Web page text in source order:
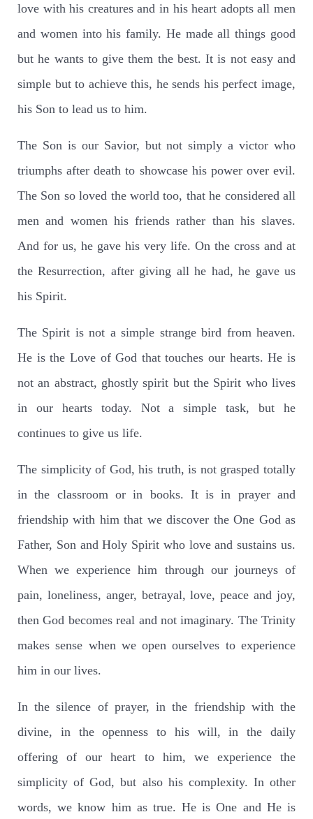
love with his creatures and in his heart adopts all men
and women into his family. He made all things good
but he wants to give them the best. It is not easy and
simple but to achieve this, he sends his perfect image,
his Son to lead us to him.
The Son is our Savior, but not simply a victor who
triumphs after death to showcase his power over evil.
The Son so loved the world too, that he considered all
men and women his friends rather than his slaves.
And for us, he gave his very life. On the cross and at
the Resurrection, after giving all he had, he gave us
his Spirit.
The Spirit is not a simple strange bird from heaven.
He is the Love of God that touches our hearts. He is
not an abstract, ghostly spirit but the Spirit who lives
in our hearts today. Not a simple task, but he
continues to give us life.
The simplicity of God, his truth, is not grasped totally
in the classroom or in books. It is in prayer and
friendship with him that we discover the One God as
Father, Son and Holy Spirit who love and sustains us.
When we experience him through our journeys of
pain, loneliness, anger, betrayal, love, peace and joy,
then God becomes real and not imaginary. The Trinity
makes sense when we open ourselves to experience
him in our lives.
In the silence of prayer, in the friendship with the
divine, in the openness to his will, in the daily
offering of our heart to him, we experience the
simplicity of God, but also his complexity. In other
words, we know him as true. He is One and He is